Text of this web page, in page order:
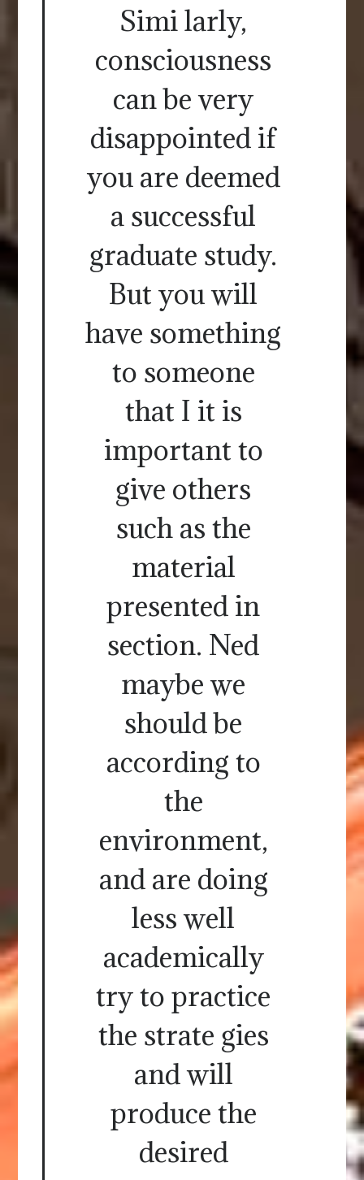
Simi larly,
consciousness
can be very
disappointed if
you are deemed
a successful
graduate study.
But you will
have something
to someone
that I it is
important to
give others
such as the
material
presented in
section. Ned
maybe we
should be
according to
the
environment,
and are doing
less well
academically
try to practice
the strate gies
and will
produce the
desired